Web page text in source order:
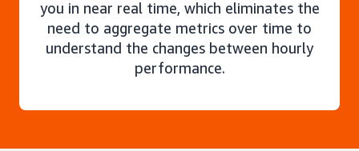
you in near real time, which eliminates the
need to aggregate metrics over time to
understand the changes between hourly
performance.